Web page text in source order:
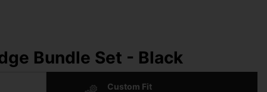
Bundle Set - Black
Custom Fit